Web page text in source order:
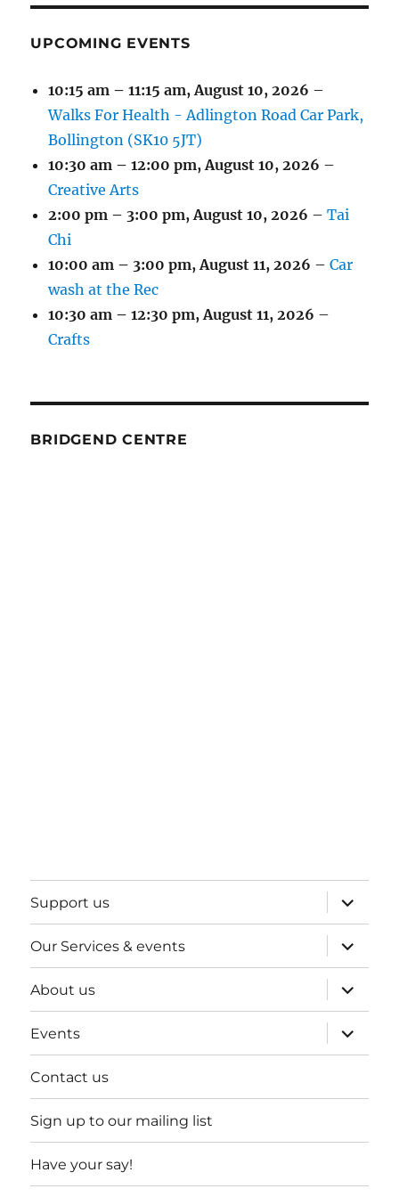
UPCOMING EVENTS
10:15 am – 11:15 am,August 10, 2026 –
Walks For Health - Adlington Road Car Park,
Bollington (SK10 5JT)
10:30 am – 12:00 pm,August 10, 2026 –
Creative Arts
2:00 pm – 3:00 pm,August 10, 2026 –Tai
Chi
10:00 am – 3:00 pm,August 11, 2026 –Car
wash at the Rec
10:30 am – 12:30 pm,August 11, 2026 –
Crafts
BRIDGEND CENTRE
Support us
expand
child
menu
Our Services & events
expand
child
menu
About us
expand
child
menu
Events
expand
child
menu
Contact us
Sign up to our mailing list
Have your say!